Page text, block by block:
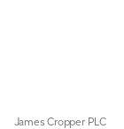
James Cropper PLC